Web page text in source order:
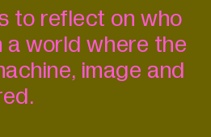
to reflect on who
a world where the
image and